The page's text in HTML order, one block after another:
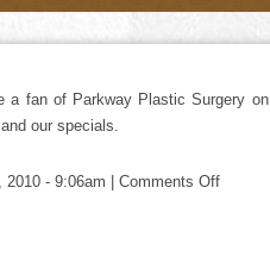
a fan of Parkway Plastic Surgery
our specials.
- 9:06am | Comments Off